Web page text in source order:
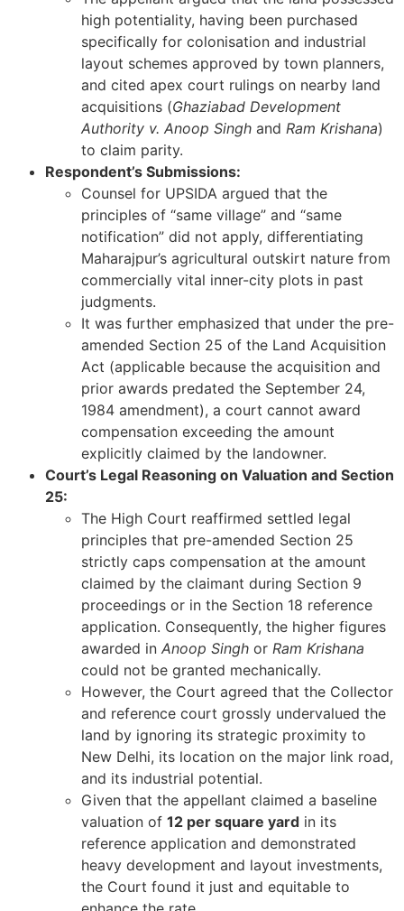
high potentiality, having been purchased
specifically for colonisation and industrial
layout schemes approved by town planners,
and cited apex court rulings on nearby land
acquisitions (Ghaziabad Development
Authority v. Anoop Singh and Ram Krishana)
to claim parity.
Respondent’s Submissions:
Counsel for UPSIDA argued that the
principles of “same village” and “same
notification” did not apply, differentiating
Maharajpur’s agricultural outskirt nature from
commercially vital inner-city plots in past
judgments.
It was further emphasized that under the pre-
amended Section 25 of the Land Acquisition
Act (applicable because the acquisition and
prior awards predated the September 24,
1984 amendment), a court cannot award
compensation exceeding the amount
explicitly claimed by the landowner.
Court’s Legal Reasoning on Valuation and Section
25:
The High Court reaffirmed settled legal
principles that pre-amended Section 25
strictly caps compensation at the amount
claimed by the claimant during Section 9
proceedings or in the Section 18 reference
application. Consequently, the higher figures
awarded in Anoop Singh or Ram Krishana
could not be granted mechanically.
However, the Court agreed that the Collector
and reference court grossly undervalued the
land by ignoring its strategic proximity to
New Delhi, its location on the major link road,
and its industrial potential.
Given that the appellant claimed a baseline
valuation of 12 per square yard in its
reference application and demonstrated
heavy development and layout investments,
the Court found it just and equitable to